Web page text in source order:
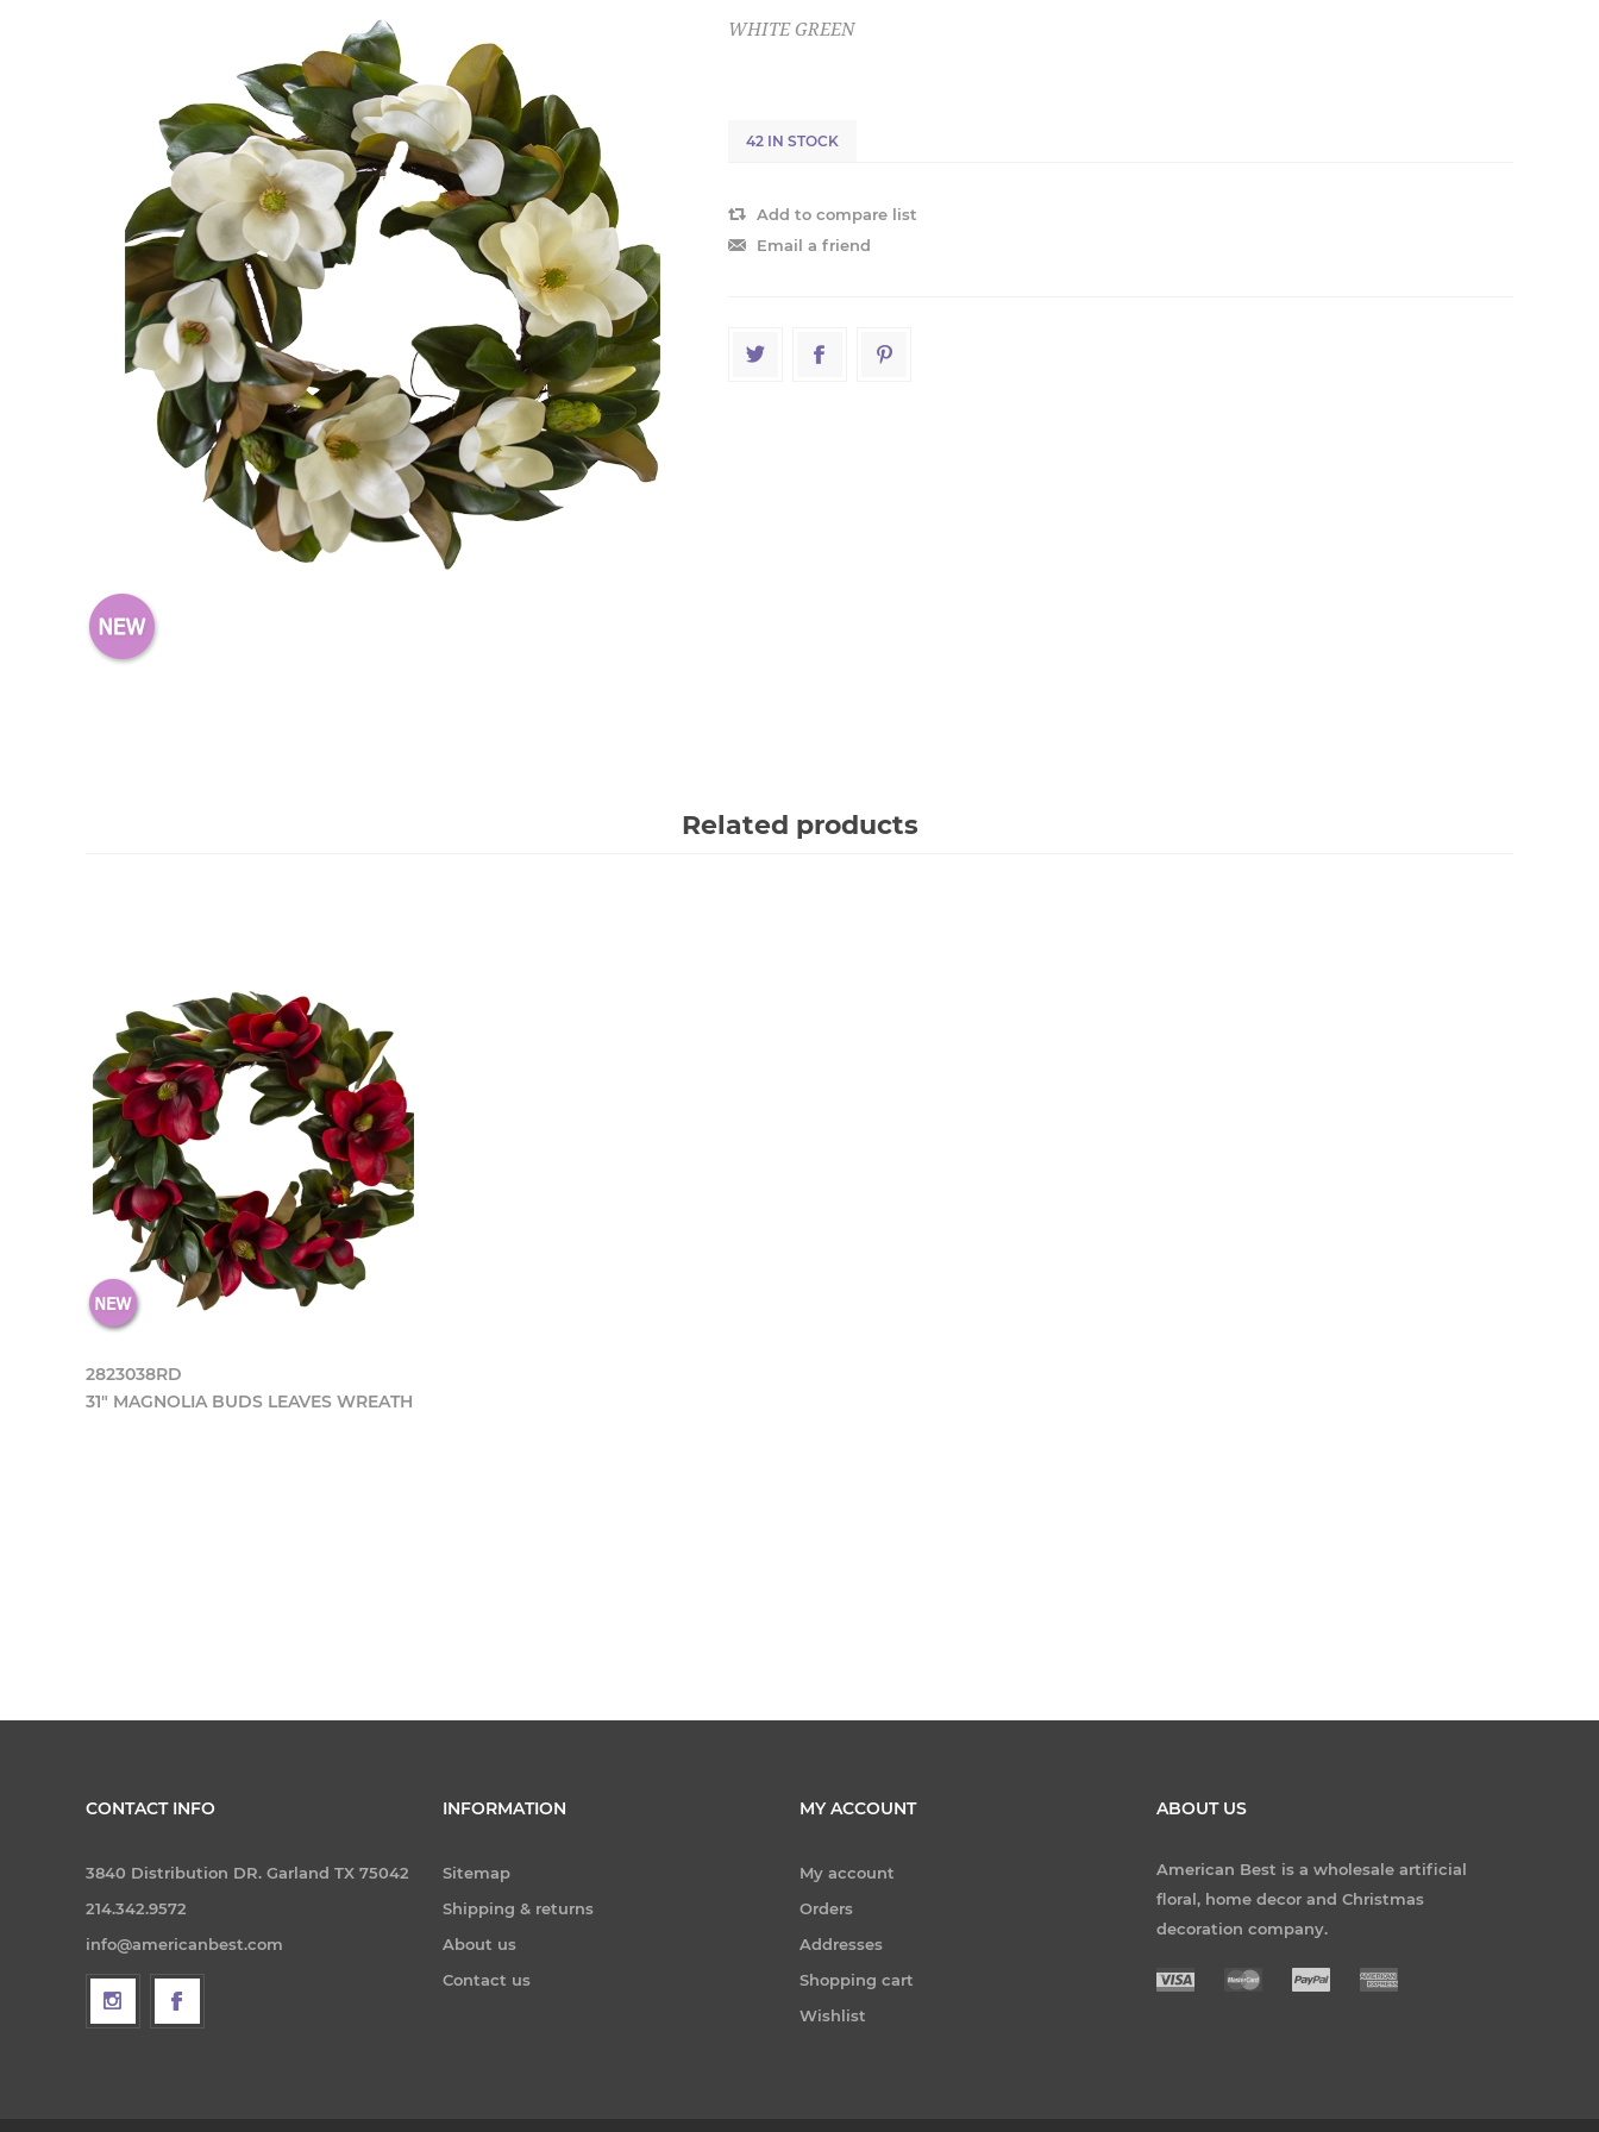
WHITE GREEN
42 IN STOCK
Add to compare list
Email a friend
Related products
2823038RD
31" MAGNOLIA BUDS LEAVES WREATH
CONTACT INFO
3840 Distribution DR. Garland TX 75042
214.342.9572
info@americanbest.com
INFORMATION
Sitemap
Shipping & returns
About us
Contact us
MY ACCOUNT
My account
Orders
Addresses
Shopping cart
Wishlist
ABOUT US
American Best is a wholesale artificial
floral, home decor and Christmas
decoration company.